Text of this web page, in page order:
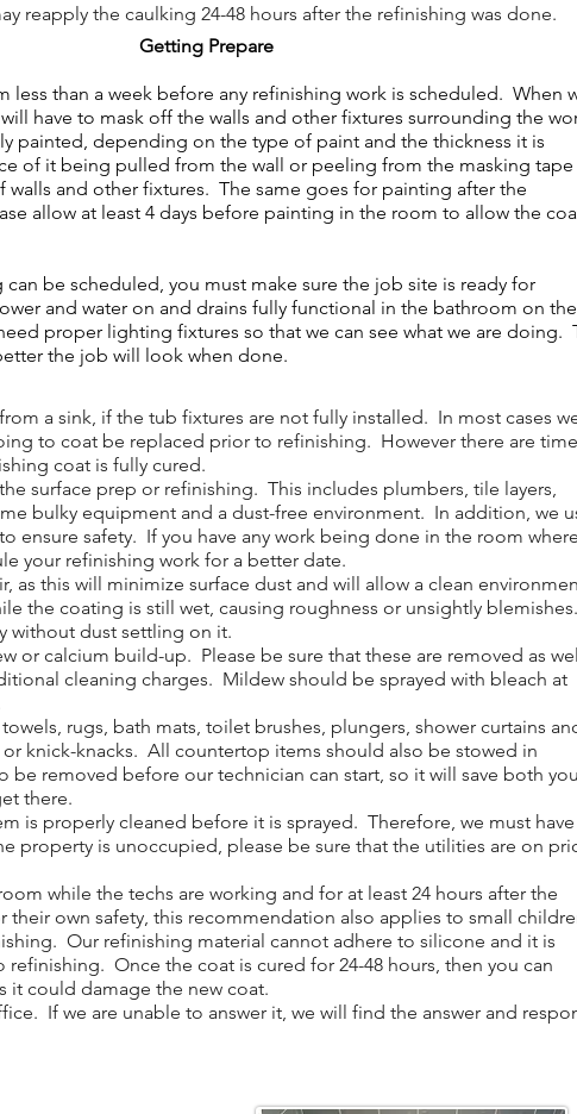
reapply the caulking 24-48 hours after the refinishing was done.
Getting Prepare
than a week before any refinishing work is scheduled. When
have to mask off the walls and other fixtures surrounding the
painted, depending on the type of paint and the thickness it is
of it being pulled from the wall or peeling from the masking tape
and other fixtures. The same goes for painting after the
allow at least 4 days before painting in the room to allow the
be scheduled, you must make sure the job site is ready for
and water on and drains fully functional in the bathroom on the
proper lighting fixtures so that we can see what we are doing.
the job will look when done.
a sink, if the tub fixtures are not fully installed. In most cases
to coat be replaced prior to refinishing. However there are
coat is fully cured.
surface prep or refinishing. This includes plumbers, tile layers,
bulky equipment and a dust-free environment. In addition, we
ensure safety. If you have any work being done in the room
your refinishing work for a better date.
this will minimize surface dust and will allow a clean
the coating is still wet, causing roughness or unsightly blemishes.
without dust settling on it.
calcium build-up. Please be sure that these are removed as
cleaning charges. Mildew should be sprayed with bleach at
rugs, bath mats, toilet brushes, plungers, shower curtains
knick-knacks. All countertop items should also be stowed in
removed before our technician can start, so it will save both you
there.
is properly cleaned before it is sprayed. Therefore, we must have
is unoccupied, please be sure that the utilities are on
while the techs are working and for at least 24 hours after the
own safety, this recommendation also applies to small
Our refinishing material cannot adhere to silicone and it is
Once the coat is cured for 24-48 hours, then you can
it could damage the new coat.
If we are unable to answer it, we will find the answer and